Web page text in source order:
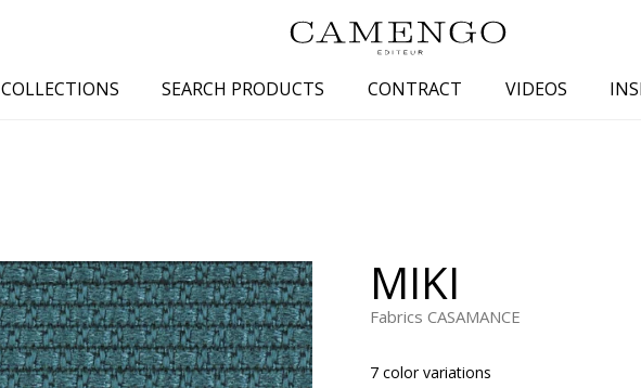
COLLECTIONS SEARCH PRODUCTS
Linen aspect
Silk aspect
Cotton
Fur inspiration
Small patterns
Plains
CONTRACT VIDEOS
MIKI
Fabrics CASAMANCE
7 color variations